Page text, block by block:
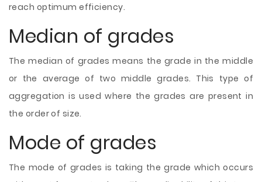
reach optimum efficiency.
Median of grades
The median of grades means the grade in the middle
or the average of two middle grades. This type of
aggregation is used where the grades are present in
the order of size.
Mode of grades
The mode of grades is taking the grade which occurs